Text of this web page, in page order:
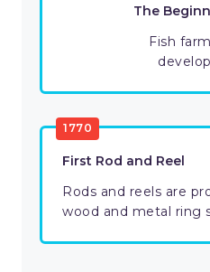
The
Fish
1770
First Rod and Reel
Rods and reels are
wood and metal ring